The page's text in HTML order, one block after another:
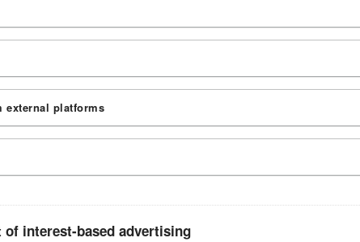
external platforms
interest-based advertising